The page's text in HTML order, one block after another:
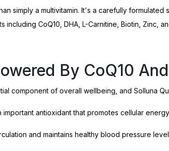
simply a multivitamin. It's a carefully
including CoQ10, DHA, L-Carnitine, Biotin, Zinc,
By CoQ10
component of overall wellbeing, and Solluna
important antioxidant that promotes cellular
and maintains healthy blood pressure